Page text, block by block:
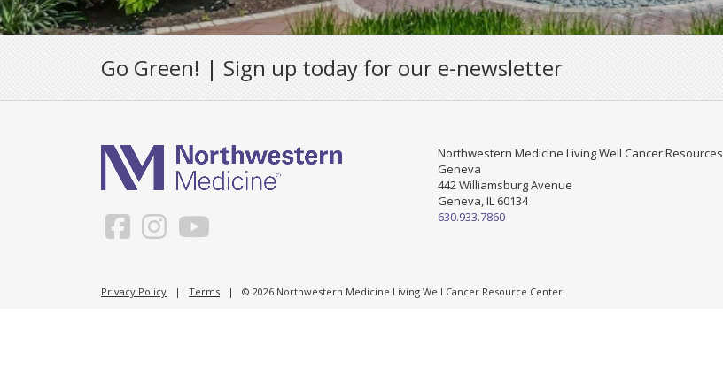
Go Green! | Sign up today for our e-newsletter
Northwestern Medicine Living Well Cancer Resources
Geneva
442 Williamsburg Avenue
Geneva, IL 60134
630.933.7860
Privacy Policy | Terms | © 2026 Northwestern Medicine Living Well Cancer Resource Center.